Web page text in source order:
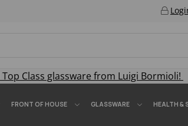
Top Class glassware from Luigi Bormioli!
FRONT OF HOUSE GLASSWARE HEALTH &